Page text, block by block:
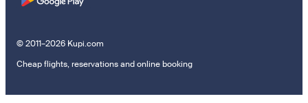
© 2011–2026 Kupi.com
Cheap flights, reservations and online booking